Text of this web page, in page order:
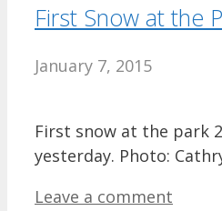
First Snow at the
January 7, 2015
First snow at the park
yesterday. Photo:
Leave a comment